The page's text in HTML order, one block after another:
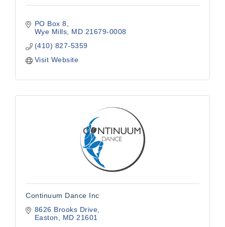
PO Box 8
Wye Mills
MD 21679-0008
(410) 827-5359
Visit Website
Continuum Dance Inc
8626 Brooks Drive
Easton
MD 21601